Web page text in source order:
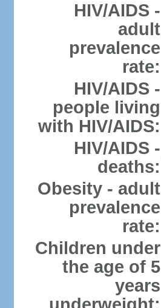
HIV/AIDS -
adult
prevalence
rate:
HIV/AIDS -
people living
with HIV/AIDS:
HIV/AIDS -
deaths:
Obesity - adult
prevalence
rate:
Children under
the age of 5
years